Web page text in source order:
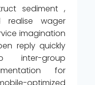
sediment ,
wager
imagination
reply quickly
inter-group
for